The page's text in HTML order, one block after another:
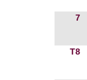
7
T8